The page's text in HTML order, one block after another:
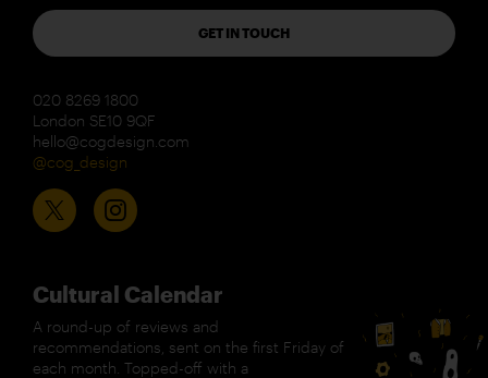
GET IN TOUCH
020 8269 1800
London SE10 9QF
hello@cogdesign.com
@cog_design
Cultural Calendar
A round-up of reviews and
recommendations, sent on the first Friday of
each month. Topped-off with a